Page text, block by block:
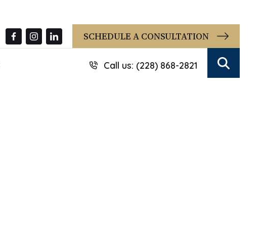
SCHEDULE A CONSULTATION
Call us: (228) 868-2821 Search